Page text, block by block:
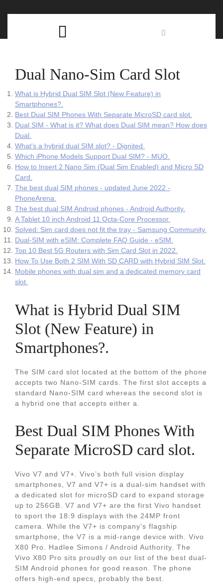
Dual Nano-Sim Card Slot
What is Hybrid Dual SIM Slot (New Feature) in
Smartphones?.
Best Dual SIM Phones With Separate MicroSD card slot.
Dual SIM - What is it? What does Dual SIM mean? How does
Dual.
What's a hybrid dual SIM slot? - Dignited.
Which iPhone Models Support Dual SIM? - MUO.
How to Insert 2 Nano Sim (Dual Sim Enabled) and Micro SD
Card.
The best dual SIM phones - updated June 2022 -
PhoneArena.
The best dual SIM Android phones - Android Authority.
A Tablet 10 inch Android 11 Octa-Core Processor.
Solved: Sim card does not fit the tray - Samsung Community.
Dual-SIM with eSIM: Complete FAQ Guide - eSIM.
Top 10 Best 5G Routers with Sim Card Slot in 2022.
How To Use Both 2 SIM With SD CARD with Hybrid SIM Slot.
Mobile phones with dual sim and a dedicated memory card
slot.
What is Hybrid Dual SIM
Slot (New Feature) in
Smartphones?.
The SIM card slot located at the bottom of the phone
accepts two Nano-SIM cards. The first slot accepts a
standard Nano-SIM card whereas the second slot is
a hybrid one that accepts either a.
Best Dual SIM Phones With
Separate MicroSD card slot.
Vivo V7 and V7+. Vivo’s both full vision display
smartphones, V7 and V7+ is a dual-sim handset with
a dedicated slot for microSD card to expand storage
up to 256GB. V7 and V7+ are the first Vivo handset
to sport the 18:9 displays with the 24MP front
camera. While the V7+ is company’s flagship
smartphone, the V7 is a mid-range device with. Vivo
X80 Pro. Hadlee Simons / Android Authority. The
Vivo X80 Pro sits proudly on our list of the best dual-
SIM Android phones for good reason. The phone
offers high-end specs, probably the best.